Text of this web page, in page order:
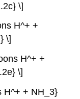
\]
H^+ +
\]
H^+ +
\]
H^+ + NH_3}